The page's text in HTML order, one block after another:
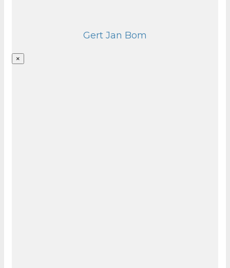
Gert Jan Bom
×